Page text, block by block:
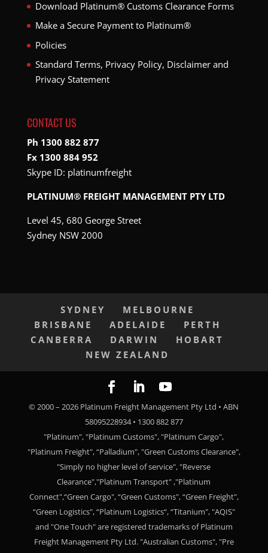
Download Platinum® Customs Clearance Forms
Make a Secure Payment to Platinum®
Policies
Standard Terms, Privacy Policy, Disclaimer and
Privacy Statement
CONTACT US
Ph 1300 882 877
Fx 1300 884 952
Skype ID: platinumfreight
PLATINUM® FREIGHT MANAGEMENT PTY LTD
Level 45, 680 George Street
Sydney NSW 2000
SYDNEY
MELBOURNE
BRISBANE
ADELAIDE
PERTH
CANBERRA
DARWIN
HOBART
NEW ZEALAND
© 2000 –2026 Platinum Freight Management Pty Ltd • ABN
58095228934 • 1300 882 877
"Platinum", "Platinum Customs", "Platinum Cargo",
"Platinum Freight", “Palladium", "Green Customs Clearance",
"Simply no higher level of service", "Reverse
Clearance","Platinum Transport" ,"Platinum
Connect",“Green Cargo", “Green Customs", “Green Freight",
“Green Logistics", “Platinum Logistics“, “Titanium", "AQIS"
and "One Touch" are registered trademarks of Platinum
Freight Management Pty Ltd. "Australian Customs", "Pre